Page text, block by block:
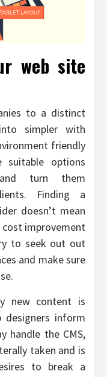
web site
to a distinct
simpler with
friendly
options
turn them
Finding a
doesn’t mean
improvement
to seek out out
and make sure
new content is
designers inform
handle the CMS,
taken and is
to break a